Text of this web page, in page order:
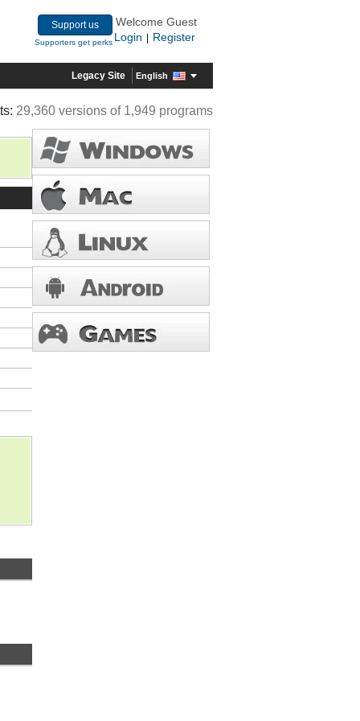
Support us
Supporters get perks
Welcome Guest
Login
Register
Legacy Site English
29,360 versions of 1,949 programs